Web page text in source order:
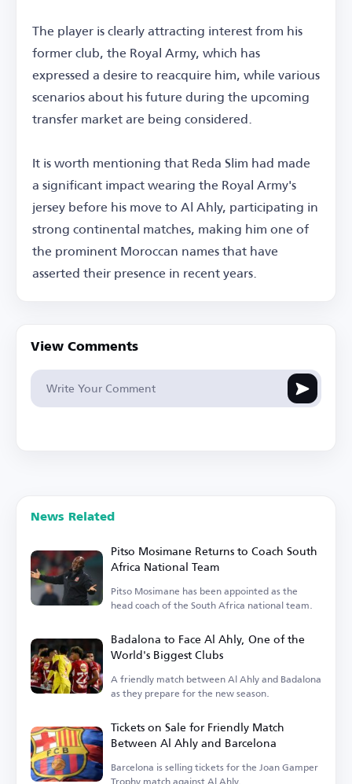
The player is clearly attracting interest from his
former club, the Royal Army, which has
expressed a desire to reacquire him, while various
scenarios about his future during the upcoming
transfer market are being considered.
It is worth mentioning that Reda Slim had made
a significant impact wearing the Royal Army's
jersey before his move to Al Ahly, participating in
strong continental matches, making him one of
the prominent Moroccan names that have
asserted their presence in recent years.
View Comments
News Related
Pitso Mosimane Returns to Coach South
Africa National Team
Pitso Mosimane has been appointed as the
head coach of the South Africa national team.
Badalona to Face Al Ahly, One of the
World's Biggest Clubs
A friendly match between Al Ahly and Badalona
as they prepare for the new season.
Tickets on Sale for Friendly Match
Between Al Ahly and Barcelona
Barcelona is selling tickets for the Joan Gamper